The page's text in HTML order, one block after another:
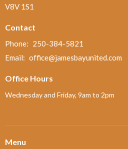
V8V 1S1
Contact
Phone: 250-384-5821
Email: office@jamesbayunited.com
Office Hours
Wednesday and Friday, 9am to 2pm
Menu